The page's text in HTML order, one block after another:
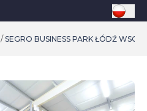
/ SEGRO BUSINESS PARK ŁÓDŹ